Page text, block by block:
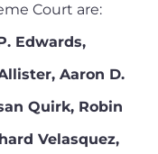
Court are:
Edwards,
Aaron D.
Quirk, Robin
Velasquez,